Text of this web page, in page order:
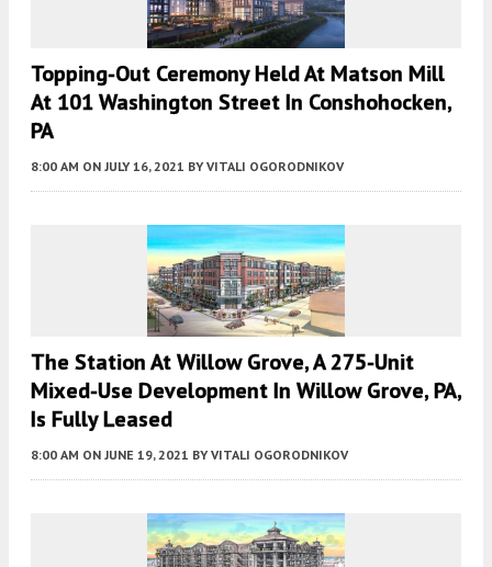
Topping-Out Ceremony Held At Matson Mill
At 101 Washington Street In Conshohocken,
PA
8:00 AM ON JULY 16, 2021 BY VITALI OGORODNIKOV
The Station At Willow Grove, A 275-Unit
Mixed-Use Development In Willow Grove, PA,
Is Fully Leased
8:00 AM ON JUNE 19, 2021 BY VITALI OGORODNIKOV